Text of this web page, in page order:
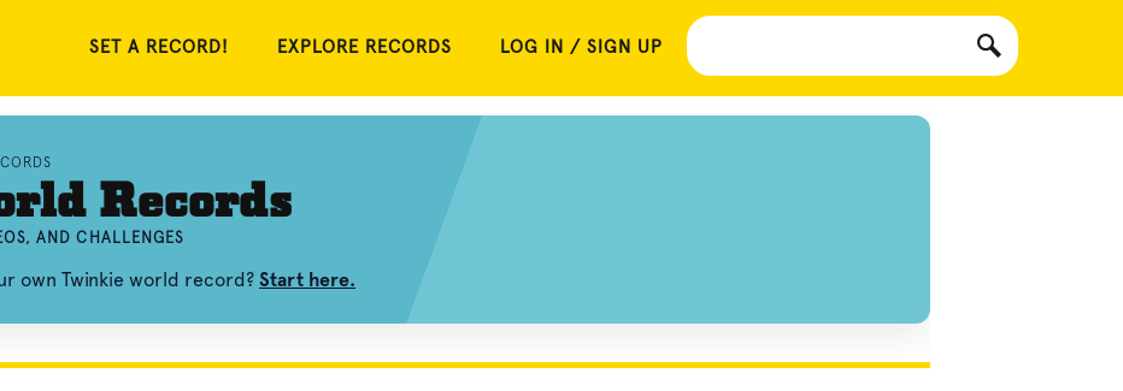
SET A RECORD! EXPLORE RECORDS LOG IN / SIGN UP
Records
AND CHALLENGES
own Twinkie world record? Start here.